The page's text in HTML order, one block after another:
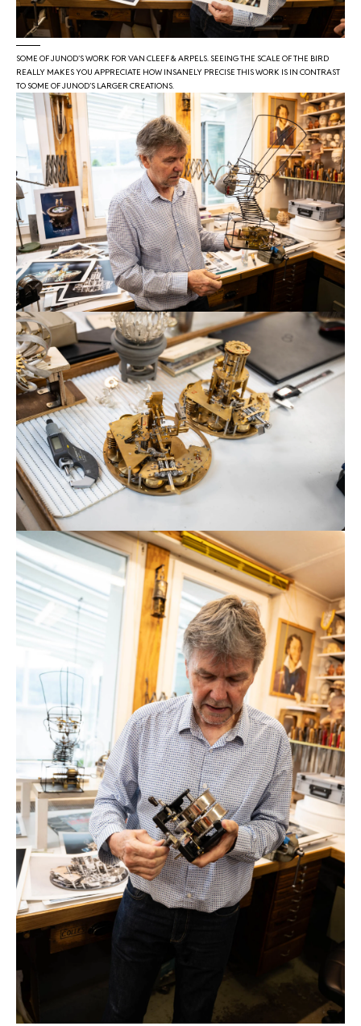
SOME OF JUNOD’S WORK FOR VAN CLEEF & ARPELS. SEEING THE SCALE OF THE BIRD
REALLY MAKES YOU APPRECIATE HOW INSANELY PRECISE THIS WORK IS IN CONTRAST
TO SOME OF JUNOD’S LARGER CREATIONS.